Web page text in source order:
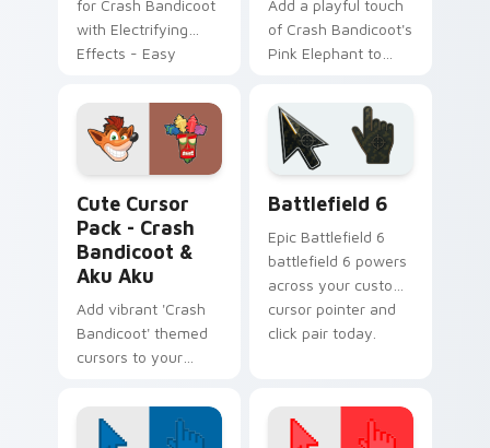
for Crash Bandicoot
with Electrifying
Effects - Easy
Seamlessly Blends
with Themes
Add a playful touch
of Crash Bandicoot's
Pink Elephant to
Cute Cursor
Pack - Crash
Bandicoot &
Aku Aku
Add vibrant 'Crash
Bandicoot' themed
cursors to your
setup and fun colors
Battlefield 6
Epic Battlefield 6
battlefield 6 powers
across your custom
cursor pointer and
click pair today.